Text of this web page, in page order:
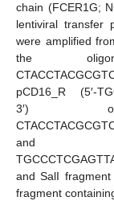
chain (FCER1G;
lentiviral transfer
were amplified
the
pCD16_R (5′-
3′) or
and
and SalI
fragment